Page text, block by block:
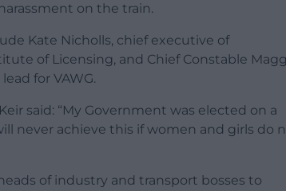
on the train.
Kate Nicholls, chief executive of
of Licensing, and Chief Constable
for VAWG.
said: “My Government was elected on a
never achieve this if women and girls do
of industry and transport bosses to